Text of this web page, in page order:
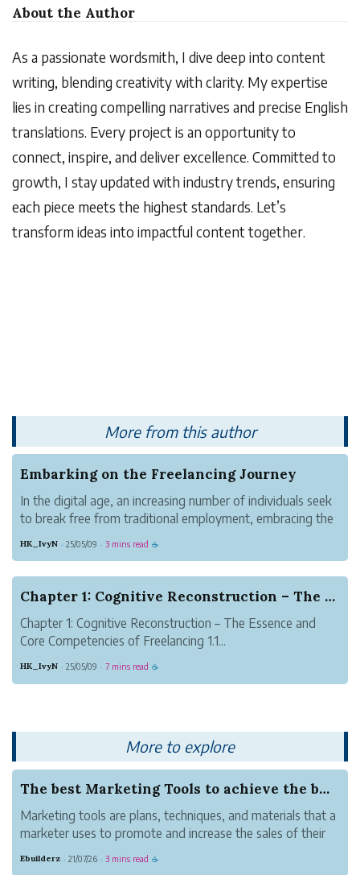
About the Author
As a passionate wordsmith, I dive deep into content
writing, blending creativity with clarity. My expertise
lies in creating compelling narratives and precise English
translations. Every project is an opportunity to
connect, inspire, and deliver excellence. Committed to
growth, I stay updated with industry trends, ensuring
each piece meets the highest standards. Let’s
transform ideas into impactful content together.
More from this author
Embarking on the Freelancing Journey
In the digital age, an increasing number of individuals seek
to break free from traditional employment, embracing the
work model—it is an exploration of personal growth,
HK_IvyN · 25/05/09 · 3 mins read ☕
Chapter 1: Cognitive Reconstruction – The Essen...
Chapter 1: Cognitive Reconstruction – The Essence and
Core Competencies of Freelancing 1.1...
HK_IvyN · 25/05/09 · 7 mins read ☕
More to explore
The best Marketing Tools to achieve the busines...
Marketing tools are plans, techniques, and materials that a
marketer uses to promote and increase the sales of their
Ebuilderz · 21/07/26 · 3 mins read ☕